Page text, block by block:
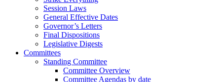
Session Laws
General Effective Dates
Governor’s Letters
Final Dispositions
Legislative Digests
Committees
Standing Committee
Committee Overview
Committee Agendas by date